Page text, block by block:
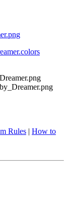
Rules | How to